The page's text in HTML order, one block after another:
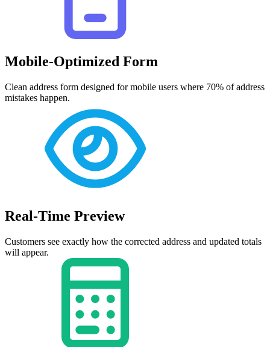
Mobile-Optimized Form
Clean address form designed for mobile users where 70% of address
mistakes happen.
Real-Time Preview
Customers see exactly how the corrected address and updated totals
will appear.